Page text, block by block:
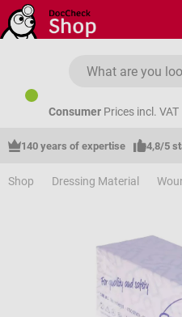
Skip to main content
Consumer Prices incl. VAT
140 years of expertise 4,8/5
Shop Dressing Material